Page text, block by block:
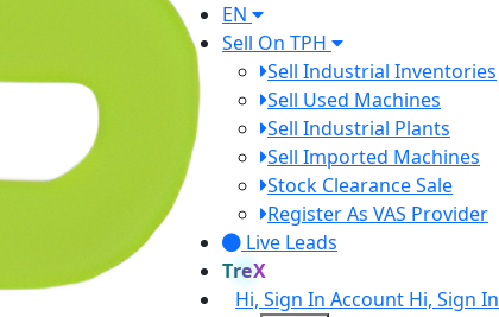
EN
Sell On TPH
Sell Industrial Inventories
Sell Used Machines
Sell Industrial Plants
Sell Imported Machines
Stock Clearance Sale
Register As VAS Provider
Live Leads
TreX
Hi, Sign In Account Hi, Sign In